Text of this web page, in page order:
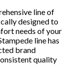
line of
designed to
needs of your
line has
brand
quality